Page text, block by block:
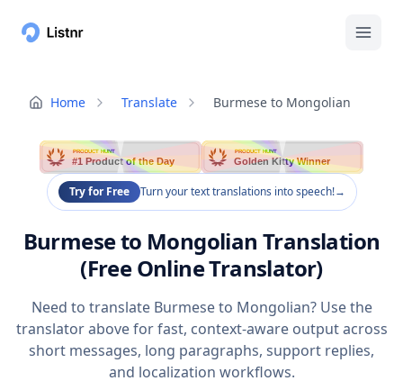
Home Translate Burmese to Mongolian
PRODUCT HUNT
#1 Product of the Day
PRODUCT HUNT
Golden Kitty Winner
Try for Free Turn your text translations into speech!→
Burmese to Mongolian Translation
(Free Online Translator)
Need to translate Burmese to Mongolian? Use the
translator above for fast, context-aware output across
short messages, long paragraphs, support replies,
and localization workflows.